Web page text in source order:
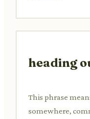
heading
This phrase
somewhere,